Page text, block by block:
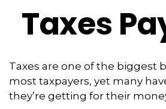
Taxes
Taxes are one of the biggest
most taxpayers, yet many
they’re getting for their